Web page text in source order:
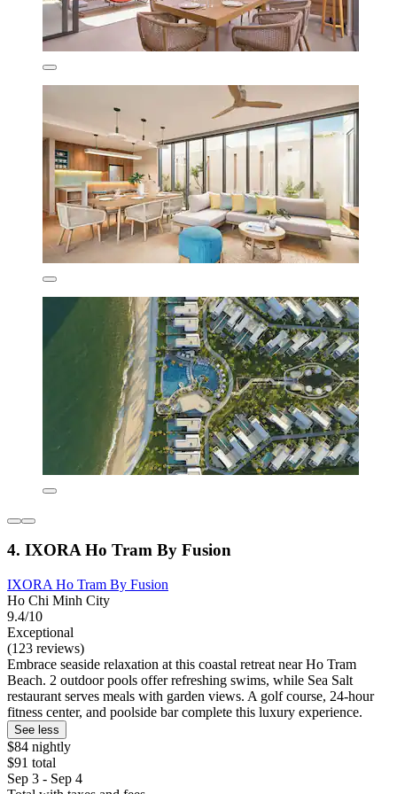
4. IXORA Ho Tram By Fusion
IXORA Ho Tram By Fusion
Ho Chi Minh City
9.4/10
Exceptional
(123 reviews)
Embrace seaside relaxation at this coastal retreat near Ho Tram
Beach. 2 outdoor pools offer refreshing swims, while Sea Salt
restaurant serves meals with garden views. A golf course, 24-hour
fitness center, and poolside bar complete this luxury experience.
See less
$84 nightly
$91 total
Sep 3 - Sep 4